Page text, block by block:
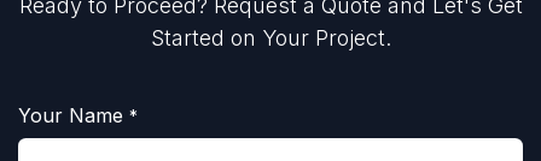
Ready to Proceed? Request a Quote and Let's Get
Started on Your Project.
Your Name *